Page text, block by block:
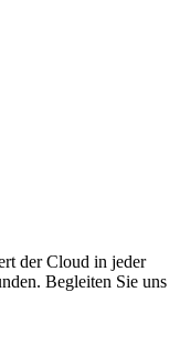
der Cloud in jeder
Begleiten Sie uns